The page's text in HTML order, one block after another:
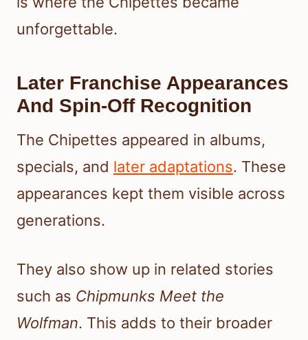
unforgettable.
Later Franchise Appearances
And Spin-Off Recognition
The Chipettes appeared in albums,
specials, and later adaptations. These
appearances kept them visible across
generations.
They also show up in related stories
such as Chipmunks Meet the
Wolfman. This adds to their broader